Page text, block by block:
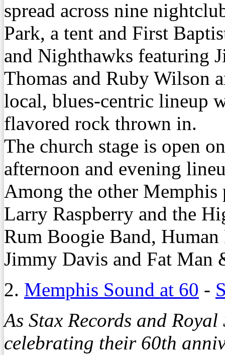
spread across nine
Park, a tent and First
and Nighthawks featuring
Thomas and Ruby Wilson
local, blues-centric lineup
flavored rock thrown in.
The church stage is open
afternoon and evening
Among the other Memphis
Larry Raspberry and the
Rum Boogie Band,
Jimmy Davis and Fat Man
2. Memphis Sound at 60 -
As Stax Records and
celebrating their 60th